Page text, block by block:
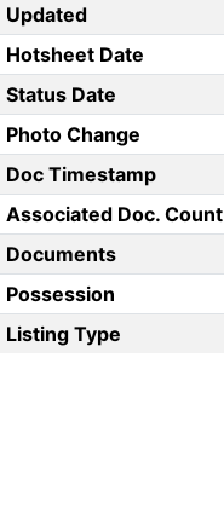
Updated
Hotsheet Date
Status Date
Photo Change
Doc Timestamp
Associated Doc. Count
Documents
Possession
Listing Type